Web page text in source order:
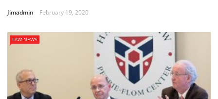
Jimadmin February 19, 2020
LAW NEWS